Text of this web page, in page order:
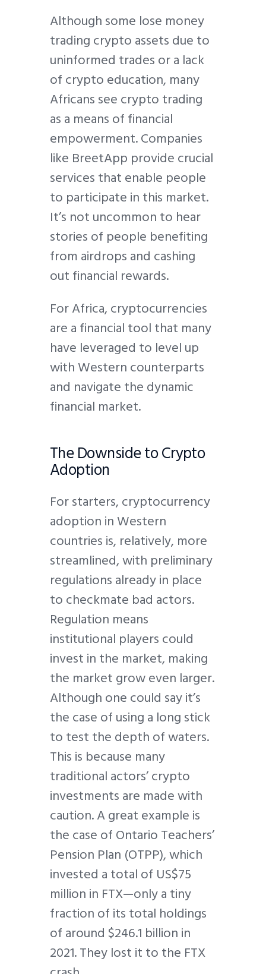
Although some lose money
trading crypto assets due to
uninformed trades or a lack
of crypto education, many
Africans see crypto trading
as a means of financial
empowerment. Companies
like BreetApp provide crucial
services that enable people
to participate in this market.
It’s not uncommon to hear
stories of people benefiting
from airdrops and cashing
out financial rewards.
For Africa, cryptocurrencies
are a financial tool that many
have leveraged to level up
with Western counterparts
and navigate the dynamic
financial market.
The Downside to Crypto
Adoption
For starters, cryptocurrency
adoption in Western
countries is, relatively, more
streamlined, with preliminary
regulations already in place
to checkmate bad actors.
Regulation means
institutional players could
invest in the market, making
the market grow even larger.
Although one could say it’s
the case of using a long stick
to test the depth of waters.
This is because many
traditional actors’ crypto
investments are made with
caution. A great example is
the case of Ontario Teachers’
Pension Plan (OTPP), which
invested a total of US$75
million in FTX—only a tiny
fraction of its total holdings
of around $246.1 billion in
2021. They lost it to the FTX